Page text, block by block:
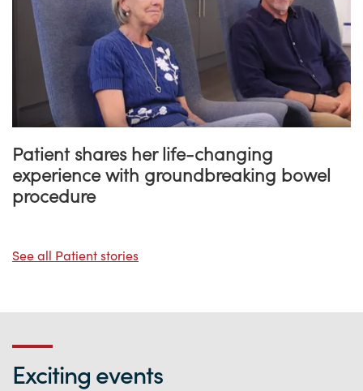
Patient shares her life-changing
experience with groundbreaking bowel
procedure
See all Patient stories
Exciting events